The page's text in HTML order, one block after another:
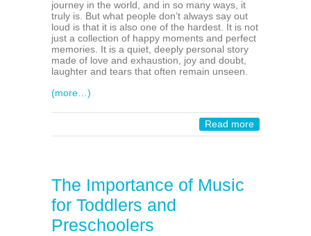
journey in the world, and in so many ways, it
truly is. But what people don’t always say out
loud is that it is also one of the hardest. It is not
just a collection of happy moments and perfect
memories. It is a quiet, deeply personal story
made of love and exhaustion, joy and doubt,
laughter and tears that often remain unseen.
(more…)
Read more
The Importance of Music
for Toddlers and
Preschoolers